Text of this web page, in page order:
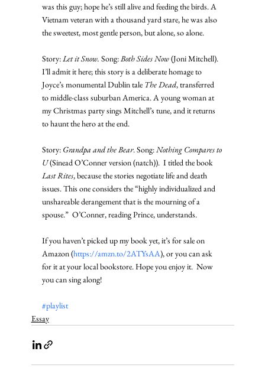
was this guy; hope he’s still alive and feeding the birds. A
Vietnam veteran with a thousand yard stare, he was also
the sweetest, most gentle person, but alone, so alone.
Story: Let it Snow. Song: Both Sides Now (Joni Mitchell).
I’ll admit it here; this story is a deliberate homage to
Joyce’s monumental Dublin tale The Dead, transferred
to middle-class suburban America. A young woman at
my Christmas party sings Mitchell’s tune, and it returns
to haunt the hero at the end.
Story: Grandpa and the Bear. Song: Nothing Compares to
U (Sinead O’Conner version (natch)).  I titled the book
Last Rites, because the stories negotiate life and death
issues. This one considers the “highly individualized and
unshareable derangement that is the mourning of a
spouse.”  O’Conner, reading Prince, understands.
If you haven’t picked up my book yet, it’s for sale on
Amazon (https://amzn.to/2ATYsAA), or you can ask
for it at your local bookstore. Hope you enjoy it.  Now
you can sing along!
#playlist
Essay